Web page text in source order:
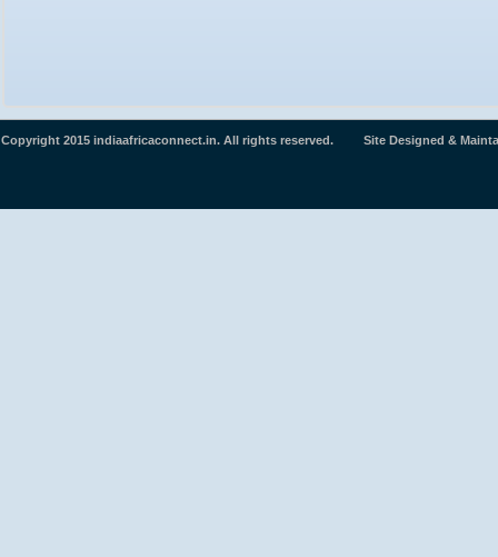
Copyright 2015 indiaafricaconnect.in. All rights reserved. Site Designed &